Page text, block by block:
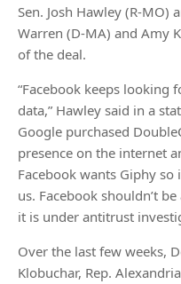
Sen. Josh Hawley (R-MO)
Warren (D-MA) and Amy
of the deal.
“Facebook keeps looking
data,” Hawley said in a
Google purchased
presence on the internet
Facebook wants Giphy
us. Facebook shouldn’t
it is under antitrust
Over the last few weeks,
Klobuchar, Rep.